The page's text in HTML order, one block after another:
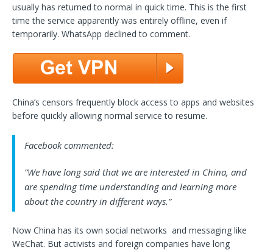
usually has returned to normal in quick time. This is the first
time the service apparently was entirely offline, even if
temporarily. WhatsApp declined to comment.
China’s censors frequently block access to apps and websites
before quickly allowing normal service to resume.
Facebook commented:
“We have long said that we are interested in China, and
are spending time understanding and learning more
about the country in different ways.”
Now China has its own social networks and messaging like
WeChat. But activists and foreign companies have long